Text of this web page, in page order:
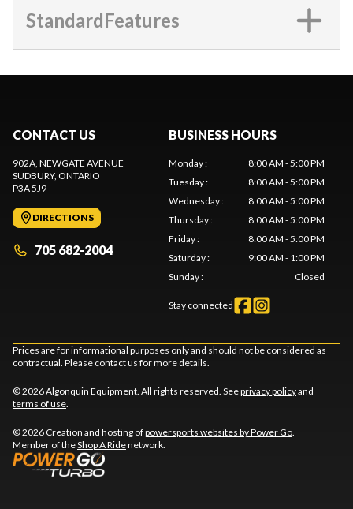
StandardFeatures
CONTACT US
902A, NEWGATE AVENUE
SUDBURY, ONTARIO
P3A 5J9
DIRECTIONS
705 682-2004
BUSINESS HOURS
Monday:
8:00 AM - 5:00 PM
Tuesday:
8:00 AM - 5:00 PM
Wednesday:
8:00 AM - 5:00 PM
Thursday:
8:00 AM - 5:00 PM
Friday:
8:00 AM - 5:00 PM
Saturday:
9:00 AM - 1:00 PM
Sunday: Closed
Stay connected
Prices are for informational purposes only and should not be considered as
contractual. Please contact us for more details.
© 2026 Algonquin Equipment. All rights reserved. Seeprivacy policyand
terms of use
© 2026 Creation and hosting ofpowersports websites by Power Go
Member of theShop A Ridenetwork.